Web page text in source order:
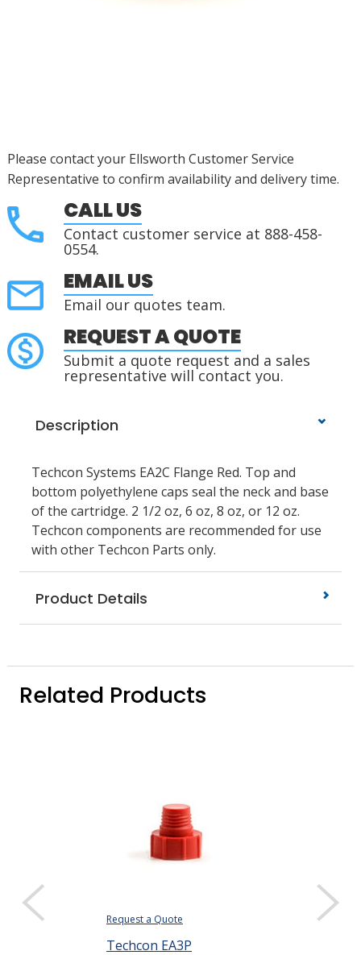
Please contact your Ellsworth Customer Service
Representative to confirm availability and delivery time.
CALL US
Contact customer service at 888-458-
0554.
EMAIL US
Email our quotes team.
REQUEST A QUOTE
Submit a quote request and a sales
representative will contact you.
Description
Techcon Systems EA2C Flange Red. Top and
bottom polyethylene caps seal the neck and base
of the cartridge. 2 1/2 oz, 6 oz, 8 oz, or 12 oz.
Techcon components are recommended for use
with other Techcon Parts only.
Product Details
Related Products
Request a Quote
Techcon EA3P
Request a Quote